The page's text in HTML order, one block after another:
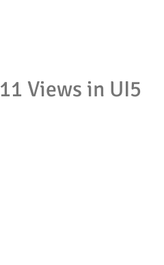
11 Views in UI5